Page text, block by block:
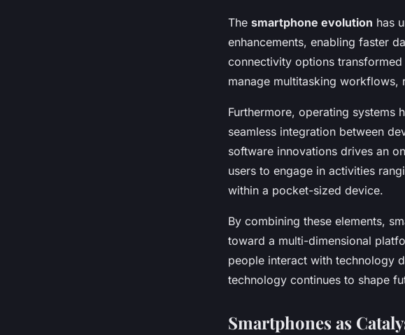
The smartphone evolution has
enhancements, enabling faster
connectivity options
manage multitasking workflows,
Furthermore, operating systems
seamless integration between
software innovations drives an
users to engage in activities
within a pocket-sized device.
By combining these elements,
toward a multi-dimensional
people interact with technology
technology continues to shape
Smartphones as